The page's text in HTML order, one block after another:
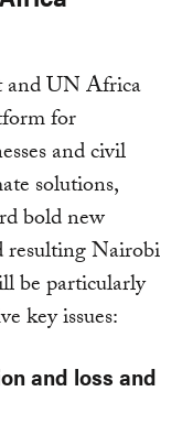
UN Africa
for
and civil
solutions,
bold new
resulting Nairobi
be particularly
key issues:
and loss and